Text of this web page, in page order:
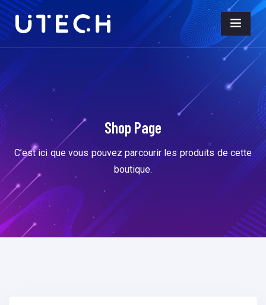
Shop Page
C’est ici que vous pouvez parcourir les produits de cette
boutique.